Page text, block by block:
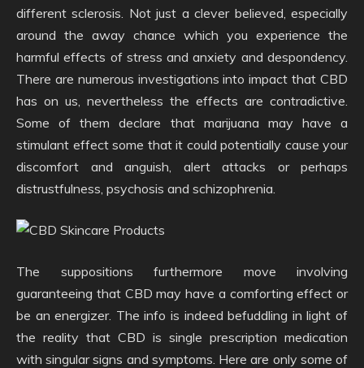
different sclerosis. Not just a clever believed, especially
around the away chance which you experience the
harmful effects of stress and anxiety and despondency.
There are numerous investigations into impact that CBD
has on us, nevertheless the effects are contradictive.
Some of them declare that marijuana may have a
stimulant effect some that it could potentially cause your
discomfort and anguish, alert attacks or perhaps
distrustfulness, psychosis and schizophrenia.
The suppositions furthermore move involving
guaranteeing that CBD may have a comforting effect or
be an energizer. The info is indeed befuddling in light of
the reality that CBD is single prescription medication
with singular signs and symptoms. Here are only some of